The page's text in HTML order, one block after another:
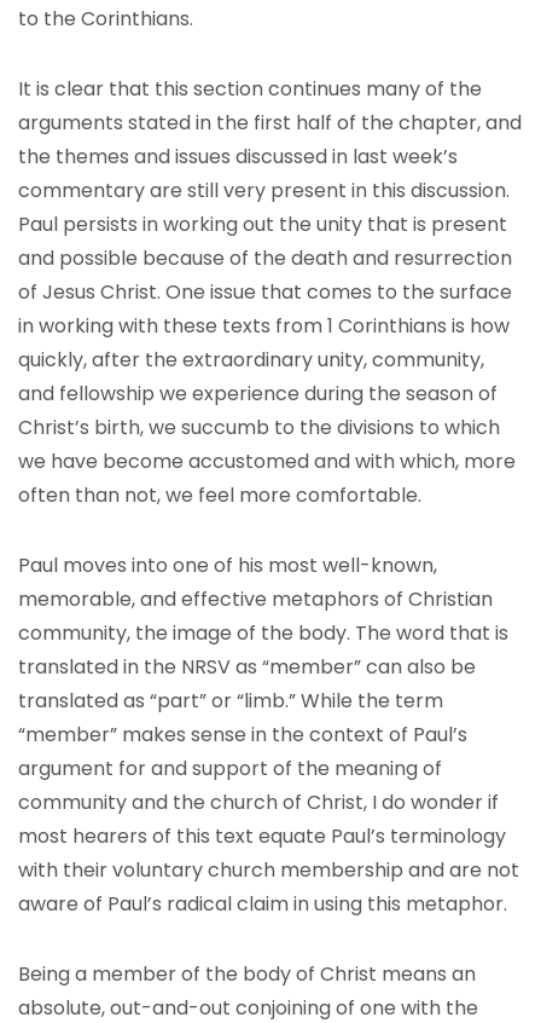
to the Corinthians.
It is clear that this section continues many of the
arguments stated in the first half of the chapter, and
the themes and issues discussed in last week’s
commentary are still very present in this discussion.
Paul persists in working out the unity that is present
and possible because of the death and resurrection
of Jesus Christ. One issue that comes to the surface
in working with these texts from 1 Corinthians is how
quickly, after the extraordinary unity, community,
and fellowship we experience during the season of
Christ’s birth, we succumb to the divisions to which
we have become accustomed and with which, more
often than not, we feel more comfortable.
Paul moves into one of his most well-known,
memorable, and effective metaphors of Christian
community, the image of the body. The word that is
translated in the NRSV as “member” can also be
translated as “part” or “limb.” While the term
“member” makes sense in the context of Paul’s
argument for and support of the meaning of
community and the church of Christ, I do wonder if
most hearers of this text equate Paul’s terminology
with their voluntary church membership and are not
aware of Paul’s radical claim in using this metaphor.
Being a member of the body of Christ means an
absolute, out-and-out conjoining of one with the